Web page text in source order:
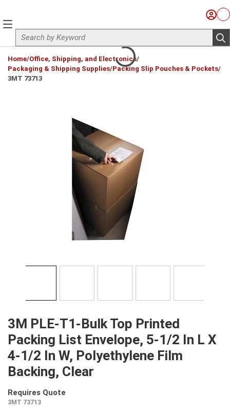
Site Search
Sign
menu
Home/Office, Shipping, and Electronics/
Packaging & Shipping Supplies/Packing Slip Pouches & Pockets/
3MT 73713
3M PLE-T1-Bulk Top Printed
Packing List Envelope, 5-1/2 In L X
4-1/2 In W, Polyethylene Film
Backing, Clear
Requires Quote
3MT 73713